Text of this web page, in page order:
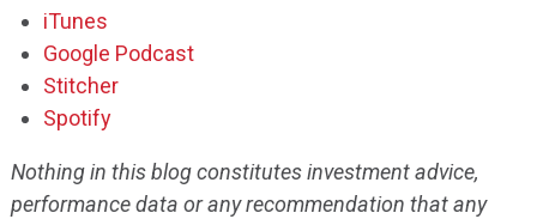
iTunes
Google Podcast
Stitcher
Spotify
Nothing in this blog constitutes investment advice,
performance data or any recommendation that any